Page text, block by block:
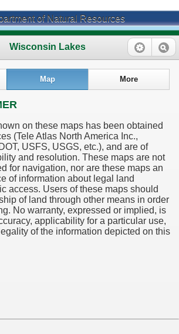
of Natural Resources
Wisconsin Lakes
Map More
on these maps has been obtained
(Tele Atlas North America Inc.,
USFS, USGS, etc.), and are of
and resolution. These maps are not
for navigation, nor are these maps an
of information about legal land
access. Users of these maps should
of land through other means in order
No warranty, expressed or implied, is
applicability for a particular use,
of the information depicted on this